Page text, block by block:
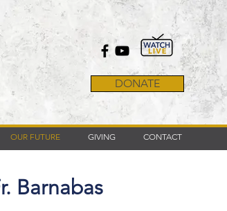
DONATE
OUR FUTURE GIVING CONTACT
Barnabas